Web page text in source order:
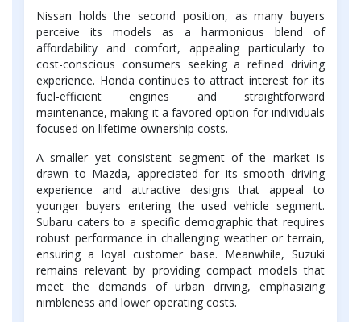
Nissan holds the second position, as many buyers
perceive its models as a harmonious blend of
affordability and comfort, appealing particularly to
cost-conscious consumers seeking a refined driving
experience. Honda continues to attract interest for its
fuel-efficient engines and straightforward
maintenance, making it a favored option for individuals
focused on lifetime ownership costs.
A smaller yet consistent segment of the market is
drawn to Mazda, appreciated for its smooth driving
experience and attractive designs that appeal to
younger buyers entering the used vehicle segment.
Subaru caters to a specific demographic that requires
robust performance in challenging weather or terrain,
ensuring a loyal customer base. Meanwhile, Suzuki
remains relevant by providing compact models that
meet the demands of urban driving, emphasizing
nimbleness and lower operating costs.